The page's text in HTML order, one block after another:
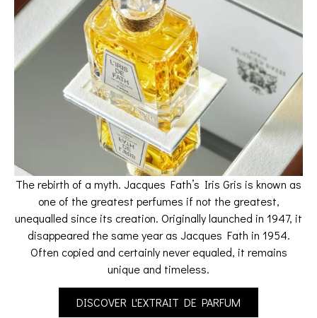
The rebirth of a myth. Jacques Fath’s Iris Gris is known as
one of the greatest perfumes if not the greatest,
unequalled since its creation. Originally launched in 1947, it
disappeared the same year as Jacques Fath in 1954.
Often copied and certainly never equaled, it remains
unique and timeless.
DISCOVER L'EXTRAIT DE PARFUM